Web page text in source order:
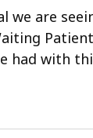
are
had with